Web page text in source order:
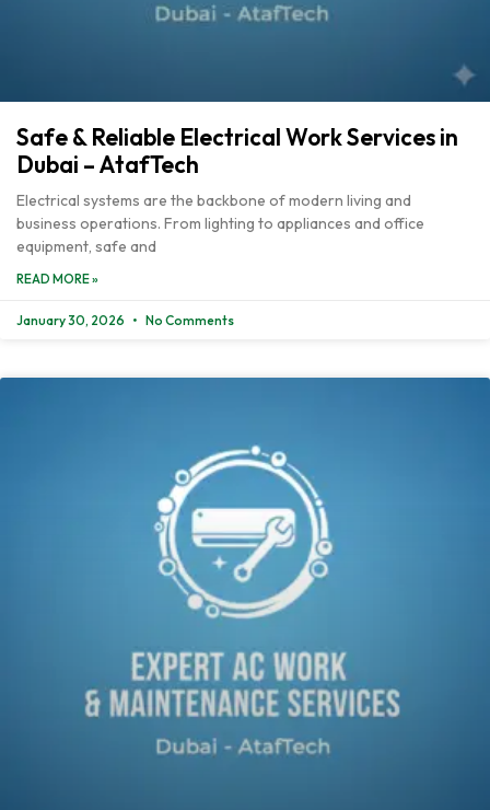
Safe & Reliable Electrical Work Services in
Dubai – AtafTech
Electrical systems are the backbone of modern living and
business operations. From lighting to appliances and office
equipment, safe and
READ MORE »
January 30, 2026 No Comments